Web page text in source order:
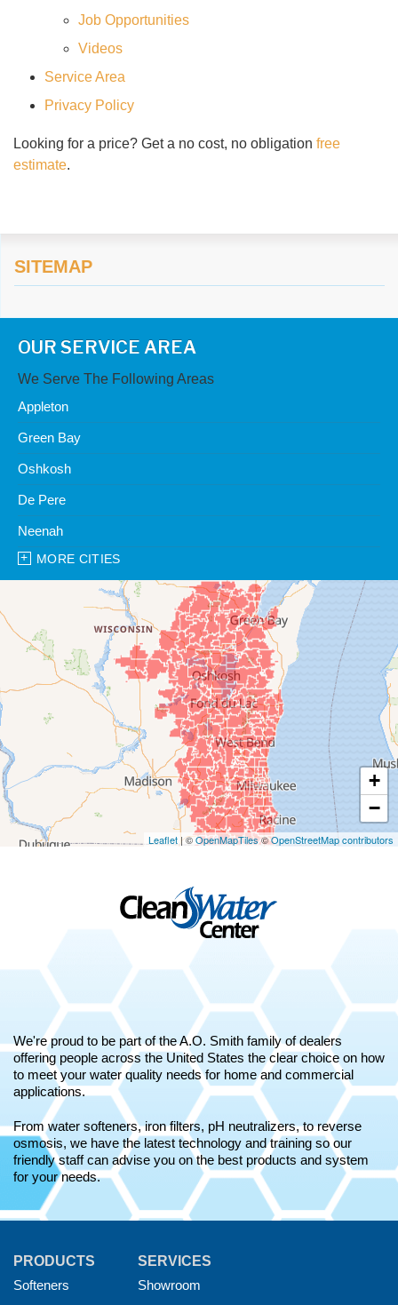
Job Opportunities
Videos
Service Area
Privacy Policy
Looking for a price? Get a no cost, no obligation free
estimate.
SITEMAP
OUR SERVICE AREA
We Serve The Following Areas
Appleton
Green Bay
Oshkosh
De Pere
Neenah
Clean Water Center
Appleton, WI 54914
1-920-247-2933
Clean Water Center
N57W39785 Wisconsin Ave
Oconomowoc, WI 53066
MORE CITIES
+
−
Leaflet | ©OpenMapTiles©OpenStreetMap contributors
We're proud to be part of the A.O. Smith family of dealers
offering people across the United States the clear choice on how
to meet your water quality needs for home and commercial
applications.
From water softeners, iron filters, pH neutralizers, to reverse
osmosis, we have the latest technology and training so our
friendly staff can advise you on the best products and system
for your needs.
PRODUCTS
Softeners
SERVICES
Showroom